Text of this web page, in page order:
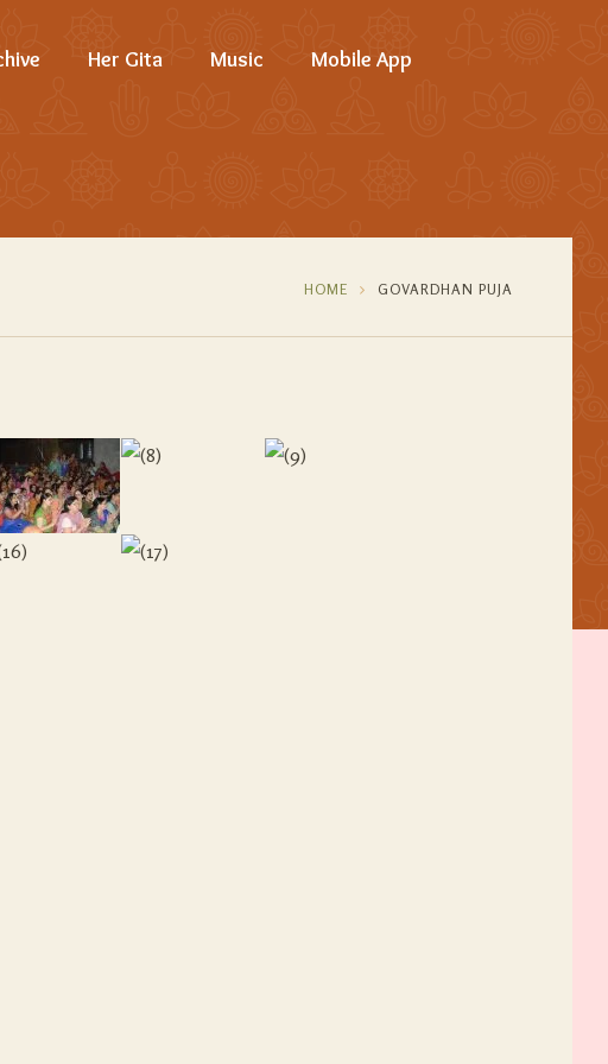
Her Gita Music Mobile App
HOME GOVARDHAN PUJA